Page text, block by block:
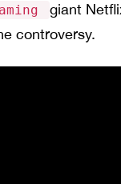
giant
controversy.